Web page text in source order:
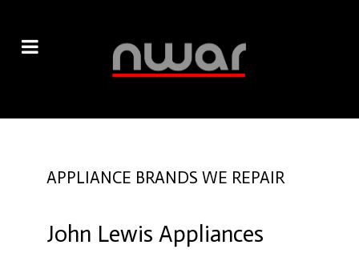
APPLIANCE BRANDS WE REPAIR
John Lewis Appliances